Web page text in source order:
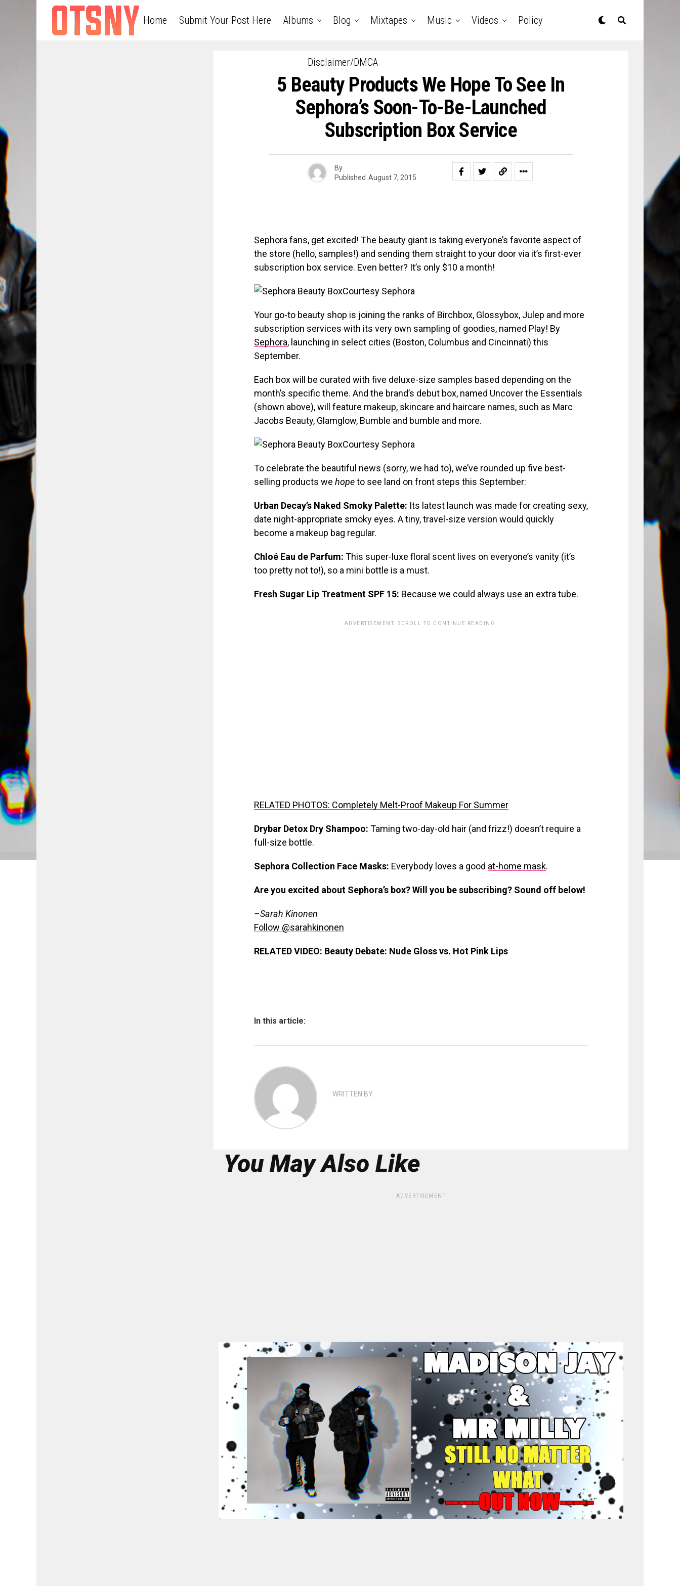
Home Submit Your Post Here Albums Blog Mixtapes Music Videos Policy
Disclaimer/DMCA
5 Beauty Products We Hope To See In
Sephora’s Soon-To-Be-Launched
Subscription Box Service
By
Published August 7, 2015
Sephora fans, get excited! The beauty giant is taking everyone’s favorite aspect of
the store (hello, samples!) and sending them straight to your door via it’s first-ever
subscription box service. Even better? It’s only $10 a month!
Courtesy Sephora
Your go-to beauty shop is joining the ranks of Birchbox, Glossybox, Julep and more
subscription services with its very own sampling of goodies, named Play! By
Sephora, launching in select cities (Boston, Columbus and Cincinnati) this
September.
Each box will be curated with five deluxe-size samples based depending on the
month’s specific theme. And the brand’s debut box, named Uncover the Essentials
(shown above), will feature makeup, skincare and haircare names, such as Marc
Jacobs Beauty, Glamglow, Bumble and bumble and more.
Courtesy Sephora
To celebrate the beautiful news (sorry, we had to), we’ve rounded up five best-
selling products we hopeto see land on front steps this September:
Urban Decay’s Naked Smoky Palette: Its latest launch was made for creating sexy,
date night-appropriate smoky eyes. A tiny, travel-size version would quickly
become a makeup bag regular.
Chloé Eau de Parfum: This super-luxe floral scent lives on everyone’s vanity (it’s
too pretty not to!), so a mini bottle is a must.
Fresh Sugar Lip Treatment SPF 15: Because we could always use an extra tube.
ADVERTISEMENT. SCROLL TO CONTINUE READING.
RELATED PHOTOS: Completely Melt-Proof Makeup For Summer
Drybar Detox Dry Shampoo: Taming two-day-old hair (and frizz!) doesn’t require a
full-size bottle.
Sephora Collection Face Masks: Everybody loves a good at-home mask.
Are you excited about Sephora’s box? Will you be subscribing? Sound off below!
–Sarah Kinonen
Follow @sarahkinonen
RELATED VIDEO: Beauty Debate: Nude Gloss vs. Hot Pink Lips
In this article:
WRITTEN BY
You May Also Like
ADVERTISEMENT